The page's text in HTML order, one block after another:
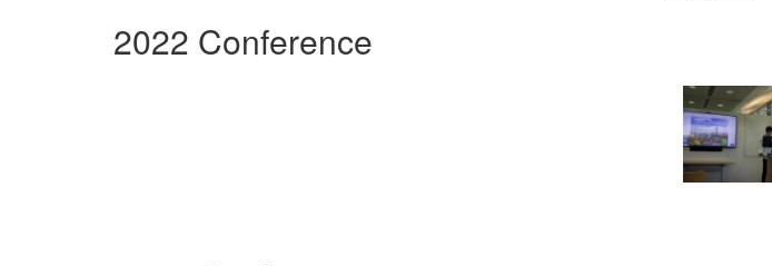
2022 Conference